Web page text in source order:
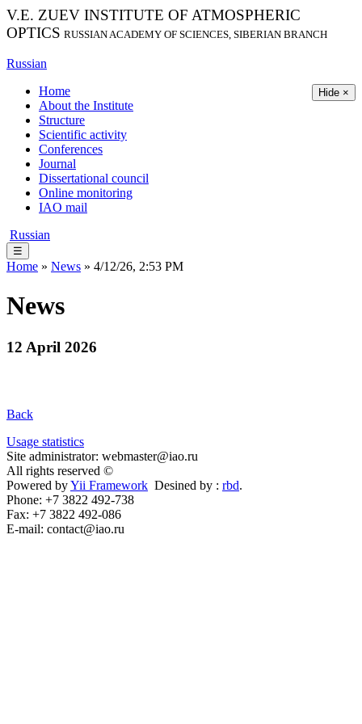
V.E. ZUEV INSTITUTE OF ATMOSPHERIC
OPTICS RUSSIAN ACADEMY OF SCIENCES, SIBERIAN BRANCH
Russian
Hide ×
Home
About the Institute
Structure
Scientific activity
Conferences
Journal
Dissertational council
Online monitoring
IAO mail
Russian
☰
Home » News » 4/12/26, 2:53 PM
News
12 April 2026
Back
Usage statistics
Site administrator: webmaster@iao.ru
All rights reserved ©
Powered byYii Framework Desined by : rbd.
Phone: +7 3822 492-738
Fax: +7 3822 492-086
E-mail: contact@iao.ru